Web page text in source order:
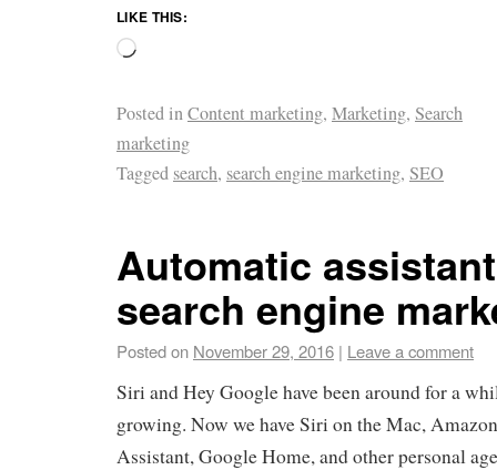
LIKE THIS:
Posted inContent marketing, Marketing, Search
marketing
Tagged search, search engine marketing, SEO
Automatic
search engine
Posted on November 29, 2016 | Leave a comment
Siri and Hey Google have been around for a
growing. Now we have Siri on the Mac,
Assistant, Google Home, and other personal